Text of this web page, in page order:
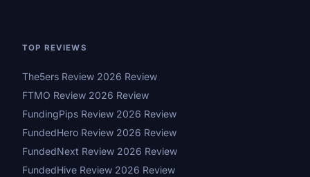
TOP REVIEWS
The5ers Review 2026 Review
FTMO Review 2026 Review
FundingPips Review 2026 Review
FundedHero Review 2026 Review
FundedNext Review 2026 Review
FundedHive Review 2026 Review